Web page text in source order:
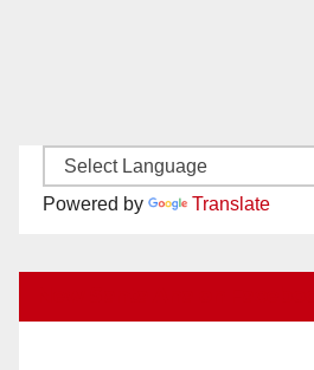
Powered by Translate